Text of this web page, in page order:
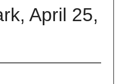
April 25,